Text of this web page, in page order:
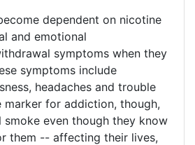
dependent on nicotine
and emotional
symptoms when they
symptoms include
headaches and trouble
marker for addiction, though,
even though they know
them -- affecting their lives,